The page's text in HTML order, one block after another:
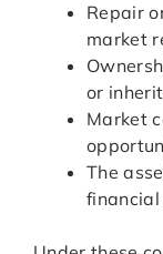
Repair
market
or
Market
The
financial